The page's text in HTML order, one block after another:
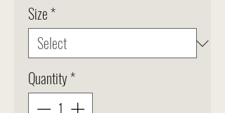
Size*
Quantity*